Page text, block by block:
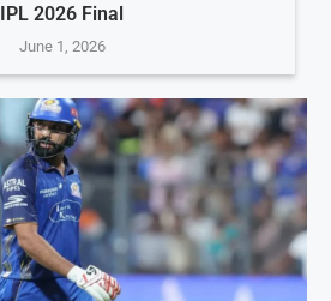
IPL 2026 Final
June 1, 2026